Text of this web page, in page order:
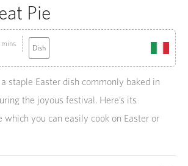
Pie
mins Dish
staple Easter dish commonly baked in
the joyous festival. Here’s its
which you can easily cook on Easter or